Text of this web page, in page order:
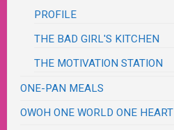
PROFILE
THE BAD GIRL'S KITCHEN
THE MOTIVATION STATION
ONE-PAN MEALS
OWOH ONE WORLD ONE HEART